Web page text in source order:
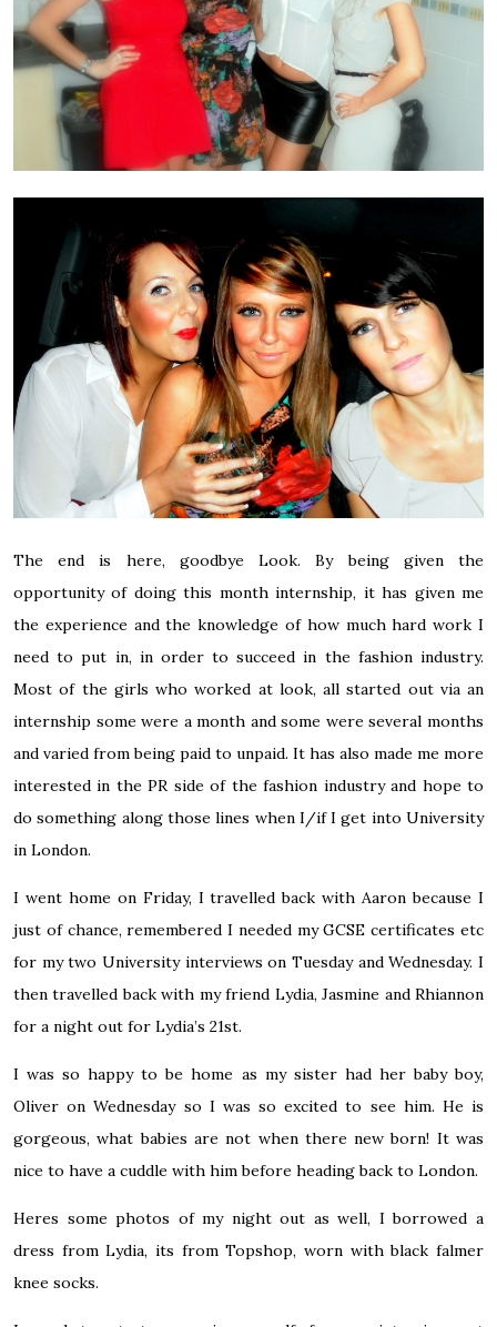
The end is here, goodbye Look. By being given the
opportunity of doing this month internship, it has given me
the experience and the knowledge of how much hard work I
need to put in, in order to succeed in the fashion industry.
Most of the girls who worked at look, all started out via an
internship some were a month and some were several months
and varied from being paid to unpaid. It has also made me more
interested in the PR side of the fashion industry and hope to
do something along those lines when I/if I get into University
in London.
I went home on Friday, I travelled back with Aaron because I
just of chance, remembered I needed my GCSE certificates etc
for my two University interviews on Tuesday and Wednesday. I
then travelled back with my friend Lydia, Jasmine and Rhiannon
for a night out for Lydia’s 21st.
I was so happy to be home as my sister had her baby boy,
Oliver on Wednesday so I was so excited to see him. He is
gorgeous, what babies are not when there new born! It was
nice to have a cuddle with him before heading back to London.
Heres some photos of my night out as well, I borrowed a
dress from Lydia, its from Topshop, worn with black falmer
knee socks.